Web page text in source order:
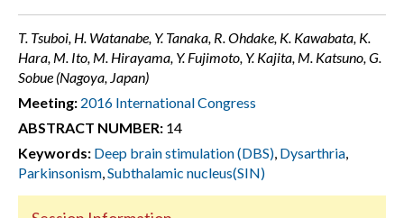
T. Tsuboi, H. Watanabe, Y. Tanaka, R. Ohdake, K. Kawabata, K.
Hara, M. Ito, M. Hirayama, Y. Fujimoto, Y. Kajita, M. Katsuno, G.
Sobue (Nagoya, Japan)
Meeting: 2016 International Congress
ABSTRACT NUMBER: 14
Keywords: Deep brain stimulation (DBS), Dysarthria,
Parkinsonism,Subthalamic nucleus(SIN)